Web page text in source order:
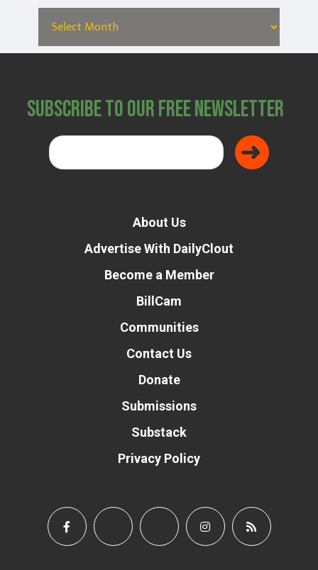
Subscribe to Our Free Newsletter
About Us
Advertise With DailyClout
Become a Member
BillCam
Communities
Contact Us
Donate
Submissions
Substack
Privacy Policy